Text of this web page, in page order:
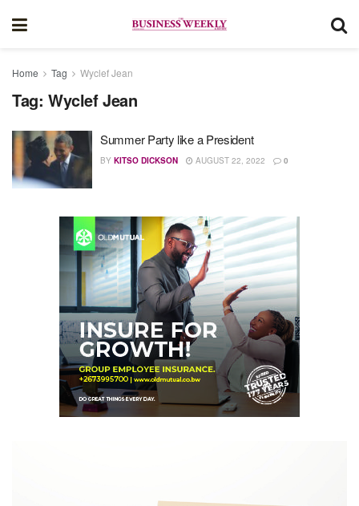
Home Tag Wyclef Jean
Tag: Wyclef Jean
Summer Party like a President
BY KITSO DICKSON AUGUST 22, 2022 0